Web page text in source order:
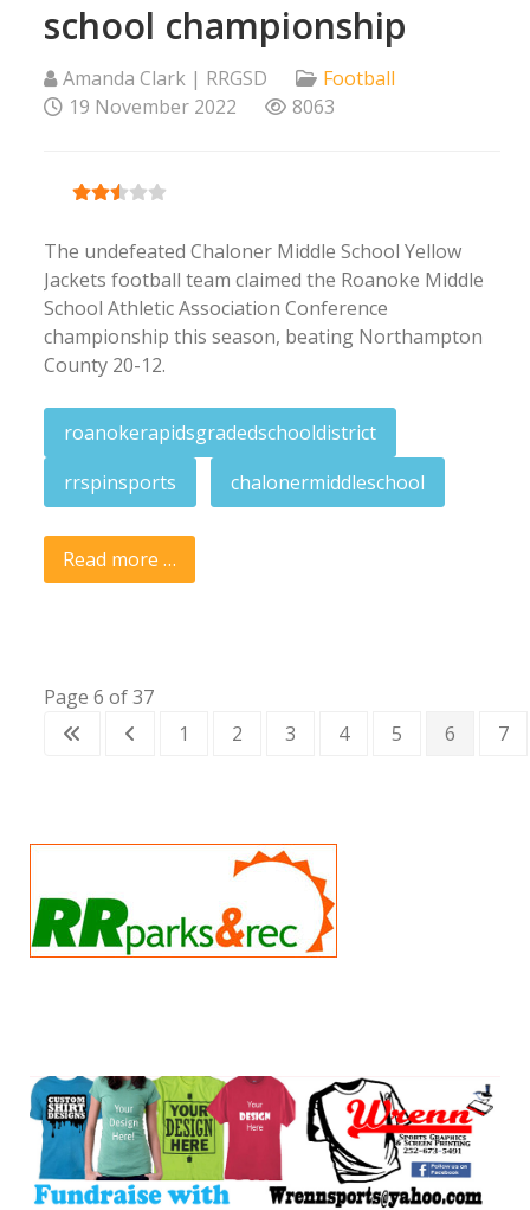
school championship
Amanda Clark | RRGSD
Football
19 November 2022
8063
The undefeated Chaloner Middle School Yellow
Jackets football team claimed the Roanoke Middle
School Athletic Association Conference
championship this season, beating Northampton
County 20-12.
roanokerapidsgradedschooldistrict
rrspinsports
chalonermiddleschool
Read more …
Page 6 of 37
1
2 3 4 5 6 7